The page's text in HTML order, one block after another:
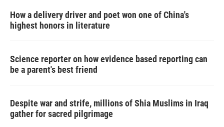
How a delivery driver and poet won one of China's
highest honors in literature
Science reporter on how evidence based reporting can
be a parent's best friend
Despite war and strife, millions of Shia Muslims in Iraq
gather for sacred pilgrimage